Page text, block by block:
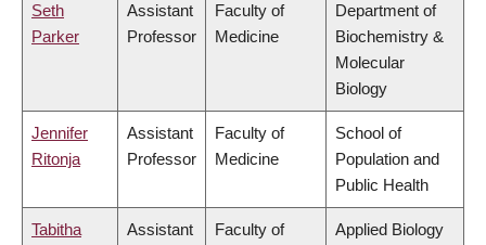
Seth
Parker
Assistant
Professor
Faculty of
Medicine
Department of
Biochemistry &
Molecular
Biology
Jennifer
Ritonja
Assistant
Professor
Faculty of
Medicine
School of
Population and
Public Health
Tabitha
Assistant
Faculty of
Applied Biology